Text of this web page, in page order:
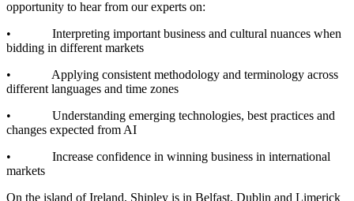
opportunity to hear from our experts on:
• Interpreting important business and cultural nuances when
bidding in different markets
• Applying consistent methodology and terminology across
different languages and time zones
• Understanding emerging technologies, best practices and
changes expected from AI
• Increase confidence in winning business in international
markets
On the island of Ireland, Shipley is in Belfast, Dublin and Limerick